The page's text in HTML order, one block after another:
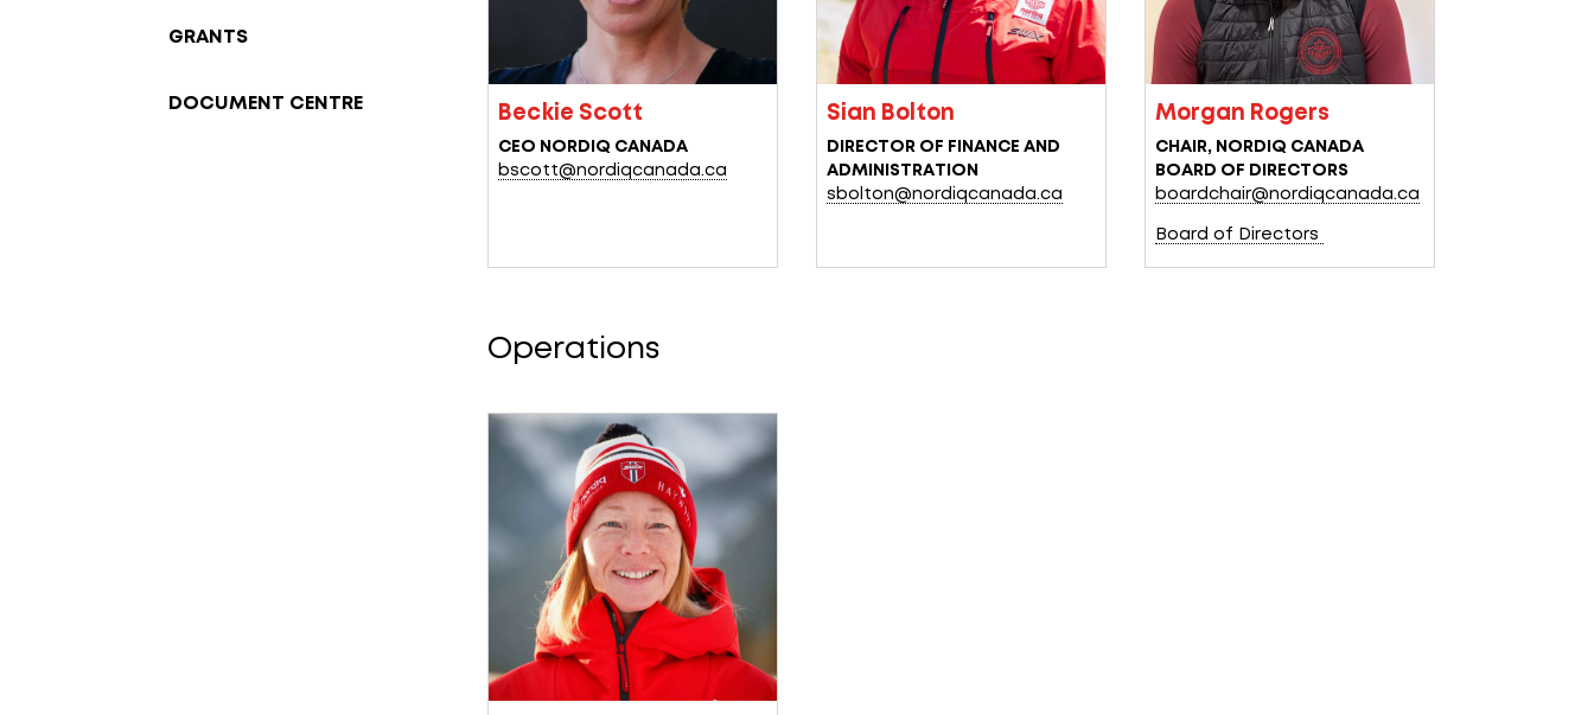
GRANTS
DOCUMENT CENTRE Beckie Scott
CEO NORDIQ CANADA
bscott@nordiqcanada.ca
Sian Bolton
DIRECTOR OF FINANCE AND
ADMINISTRATION
sbolton@nordiqcanada.ca
Morgan Rogers
CHAIR, NORDIQ CANADA
BOARD OF DIRECTORS
boardchair@nordiqcanada.ca
Board of Directors
Operations